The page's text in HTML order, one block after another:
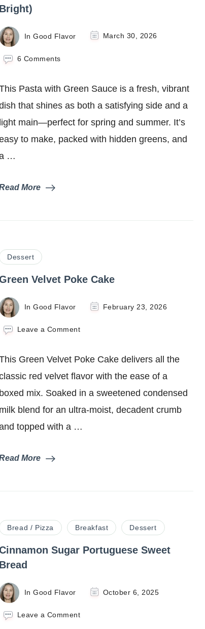
Bright)
In Good Flavor March 30, 2026
6 Commentson
Green
Sauce
and
Pasta with Green Sauce is a fresh, vibrant
that shines as both a satisfying side and a
light main—perfect for spring and summer. It’s
to make, packed with hidden greens, and
…
More
Dessert
Velvet Poke Cake
In Good Flavor February 23, 2026
Leave a Commenton
Poke
Green Velvet Poke Cake delivers all the
red velvet flavor with the ease of a
boxed mix. Soaked in a sweetened condensed
milk blend for an ultra-moist, decadent crumb
topped with a …
More
Bread / Pizza Breakfast Dessert
Sugar Portuguese Sweet
Bread
In Good Flavor October 6, 2025
Leave a Commenton